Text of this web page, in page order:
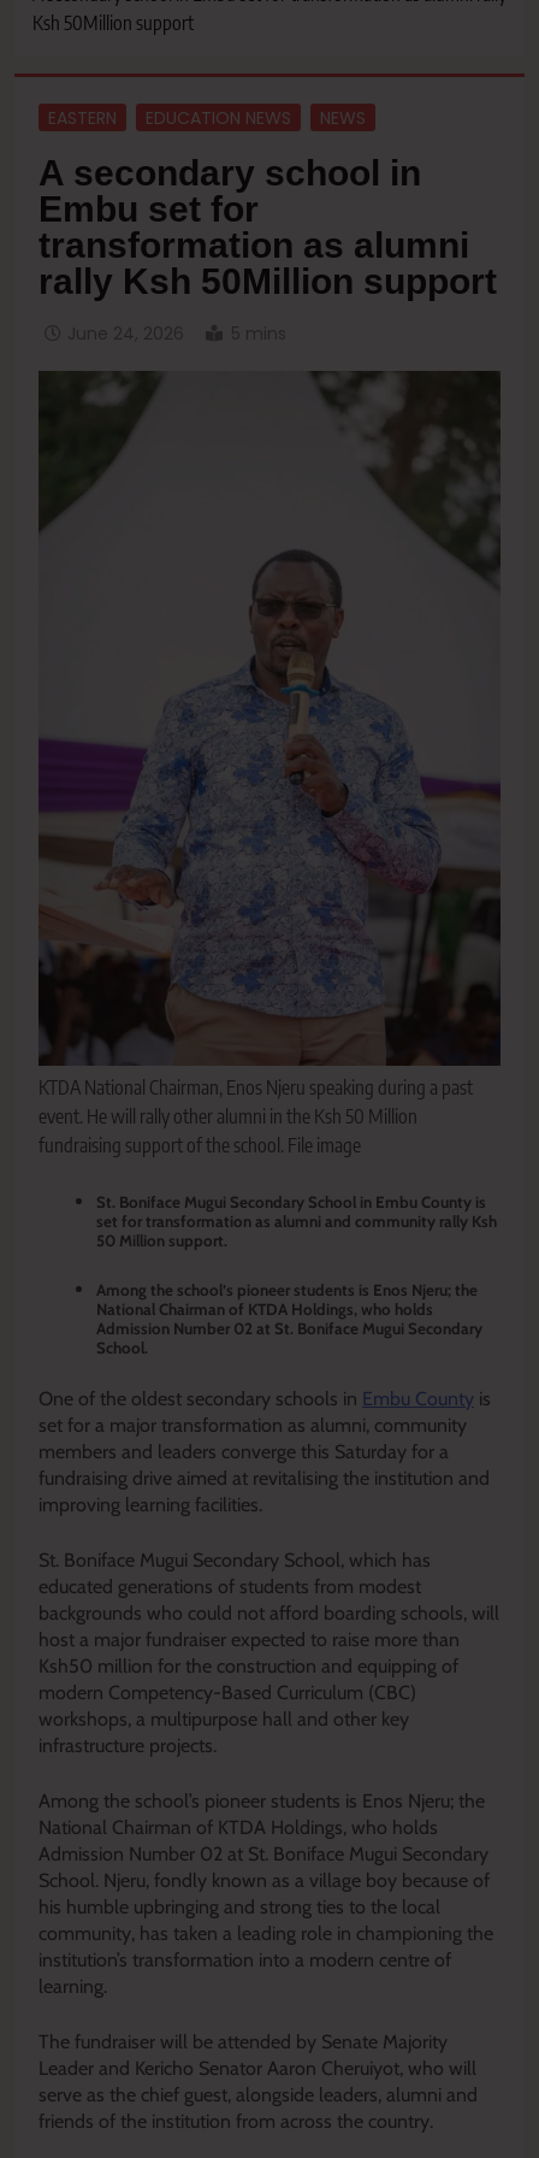
Ksh 50Million support
EASTERN EDUCATION NEWS NEWS
A secondary school in
Embu set for
transformation as alumni
rally Ksh 50Million support
June 24, 2026 5 mins
KTDA National Chairman, Enos Njeru speaking during a past
event. He will rally other alumni in the Ksh 50 Million
fundraising support of the school. File image
St. Boniface Mugui Secondary School in Embu County is
set for transformation as alumni and community rally Ksh
50 Million support.
Among the school’s pioneer students is Enos Njeru; the
National Chairman of KTDA Holdings, who holds
Admission Number 02 at St. Boniface Mugui Secondary
School.
One of the oldest secondary schools in Embu County is
set for a major transformation as alumni, community
members and leaders converge this Saturday for a
fundraising drive aimed at revitalising the institution and
improving learning facilities.
St. Boniface Mugui Secondary School, which has
educated generations of students from modest
backgrounds who could not afford boarding schools, will
host a major fundraiser expected to raise more than
Ksh50 million for the construction and equipping of
modern Competency-Based Curriculum (CBC)
workshops, a multipurpose hall and other key
infrastructure projects.
Among the school’s pioneer students is Enos Njeru; the
National Chairman of KTDA Holdings, who holds
Admission Number 02 at St. Boniface Mugui Secondary
School. Njeru, fondly known as a village boy because of
his humble upbringing and strong ties to the local
community, has taken a leading role in championing the
institution’s transformation into a modern centre of
learning.
The fundraiser will be attended by Senate Majority
Leader and Kericho Senator Aaron Cheruiyot, who will
serve as the chief guest, alongside leaders, alumni and
friends of the institution from across the country.